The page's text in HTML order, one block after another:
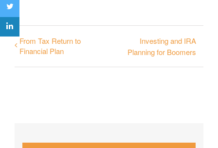
From Tax Return to
Financial Plan
Investing and IRA
Planning for Boomers